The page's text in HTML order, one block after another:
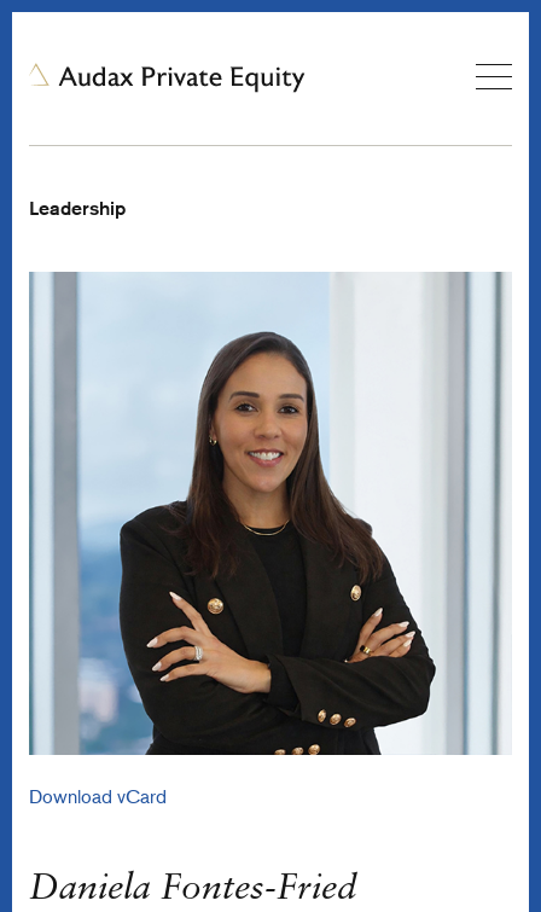
Leadership
Daniela Fontes-Fried
Download vCard